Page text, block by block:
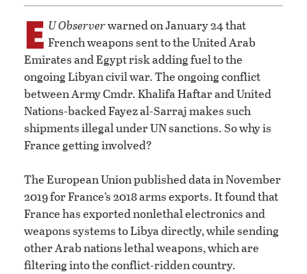
E U Observerwarned on January 24 that
French weapons sent to the United Arab
Emirates and Egypt risk adding fuel to the
ongoing Libyan civil war. The ongoing conflict
between Army Cmdr. Khalifa Haftar and United
Nations-backed Fayez al-Sarraj makes such
shipments illegal under UN sanctions. So why is
France getting involved?
The European Union published data in November
2019 for France’s 2018 arms exports. It found that
France has exported nonlethal electronics and
weapons systems to Libya directly, while sending
other Arab nations lethal weapons, which are
filtering into the conflict-ridden country.